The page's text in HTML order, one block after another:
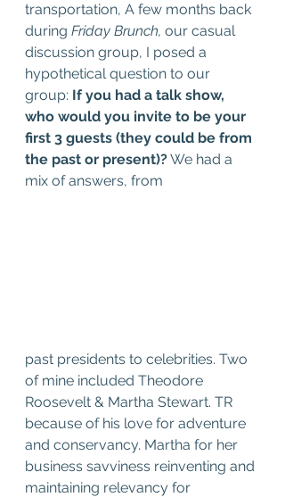
transportation, A few months back
during Friday Brunch, our casual
discussion group, I posed a
hypothetical question to our
group: If you had a talk show,
who would you invite to be your
first 3 guests (they could be from
the past or present)? We had a
mix of answers, from
past presidents to celebrities. Two
of mine included Theodore
Roosevelt & Martha Stewart. TR
because of his love for adventure
and conservancy. Martha for her
business savviness reinventing and
maintaining relevancy for